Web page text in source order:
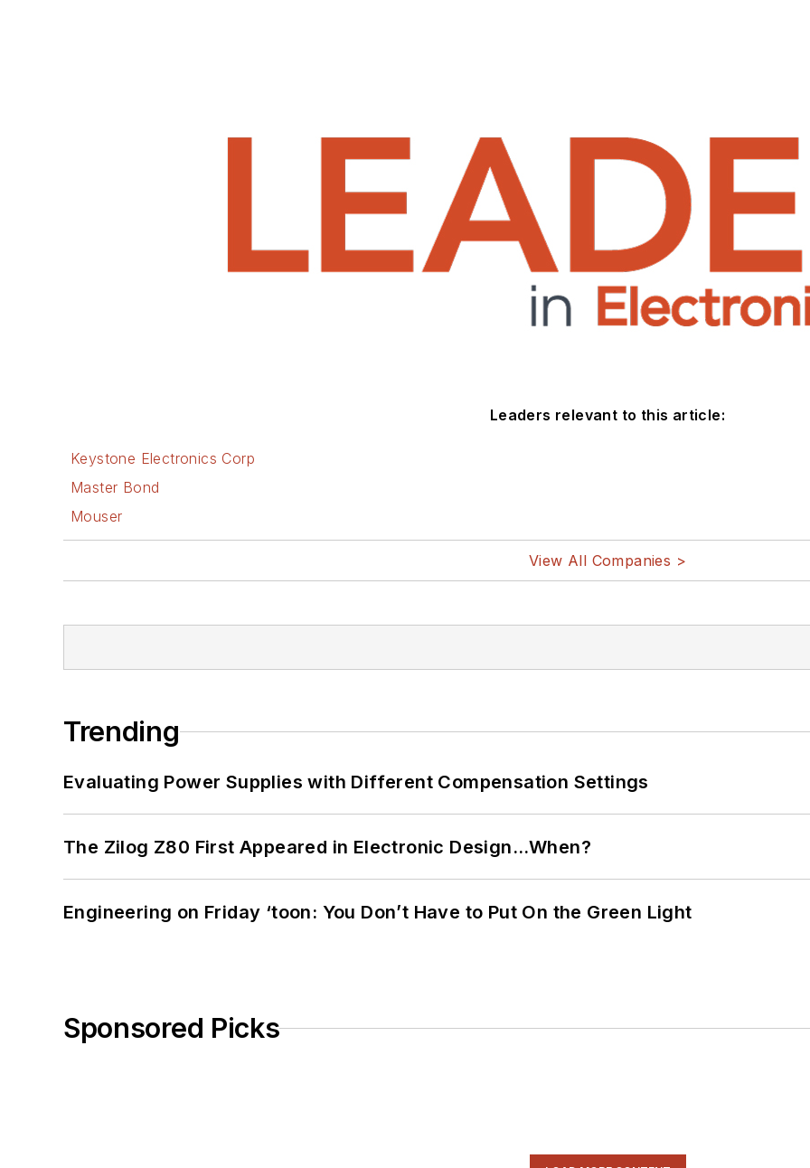
Leaders relevant to this article:
Keystone Electronics Corp
Master Bond
Mouser
View All Companies >
Trending
Evaluating Power Supplies with Different Compensation Settings
The Zilog Z80 First Appeared in Electronic Design…When?
Engineering on Friday ‘toon: You Don’t Have to Put On the Green Light
Sponsored Picks